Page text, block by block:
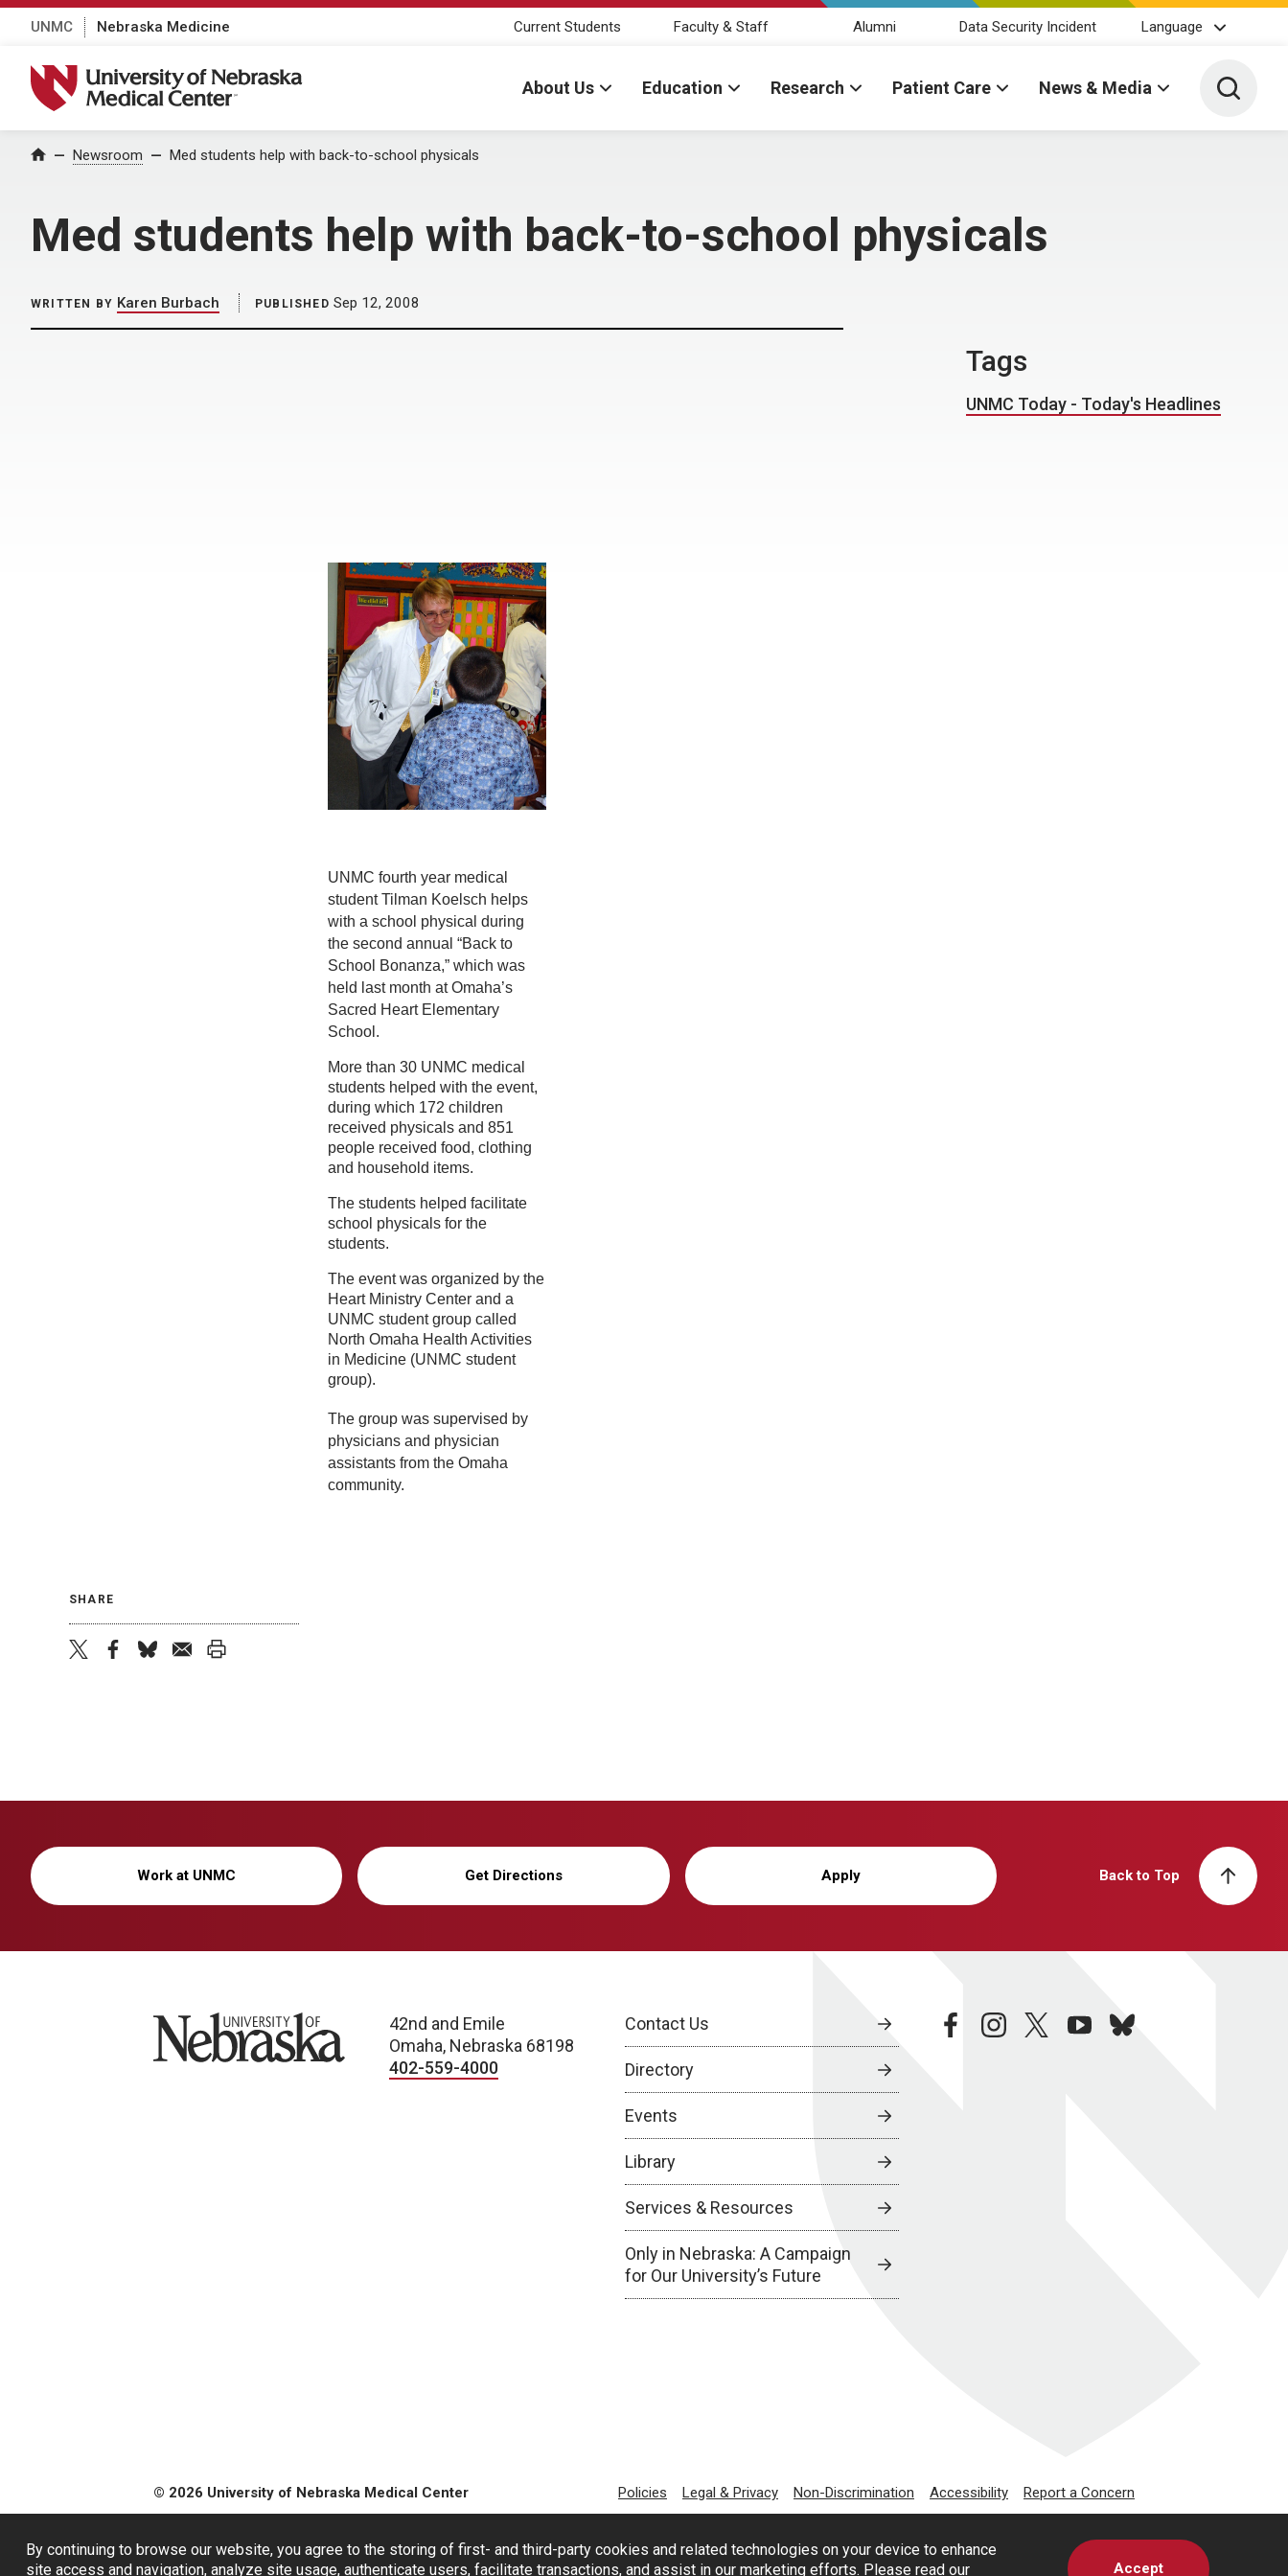
By continuing to browse our website, you agree to the storing of first- and third-party cookies and related technologies on your device to enhance
site access and navigation, analyze site usage, authenticate users, facilitate transactions, and assist in our marketing efforts. Please read our
Accept
UNMC Nebraska Medicine Current Students Faculty & Staff Alumni Data Security Incident Language
University of Nebraska Medical Center
About Us Education Research Patient Care News & Media Toggle
Home Newsroom Med students help with back-to-school physicals
Med students help with back-to-school physicals
WRITTEN BY Karen Burbach PUBLISHED Sep 12, 2008
UNMC fourth year medical
student Tilman Koelsch helps
with a school physical during
the second annual “Back to
School Bonanza,” which was
held last month at Omaha’s
Sacred Heart Elementary
School.
More than 30 UNMC medical
students helped with the event,
during which 172 children
received physicals and 851
people received food, clothing
and household items.
The students helped facilitate
school physicals for the
students.
The event was organized by the
Heart Ministry Center and a
UNMC student group called
North Omaha Health Activities
in Medicine (UNMC student
group).
The group was supervised by
physicians and physician
assistants from the Omaha
community.
SHARE
Tags
UNMC Today - Today's Headlines
Work at UNMC Get Directions Apply Back to Top
University of Nebraska
42nd and Emile
Omaha, Nebraska 68198
402-559-4000
Contact Us
Directory
Events
Library
Services & Resources
Only in Nebraska: A Campaign
for Our University’s Future
facebookinstagramtwitteryoutubebluesky
© 2026 University of Nebraska Medical Center Policies Legal & Privacy Non-Discrimination Accessibility Report a Concern